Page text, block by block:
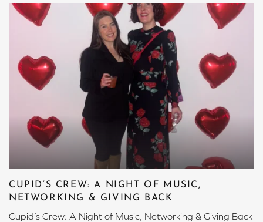
CUPID’S CREW: A NIGHT OF MUSIC,
NETWORKING & GIVING BACK
Cupid’s Crew: A Night of Music, Networking & Giving Back